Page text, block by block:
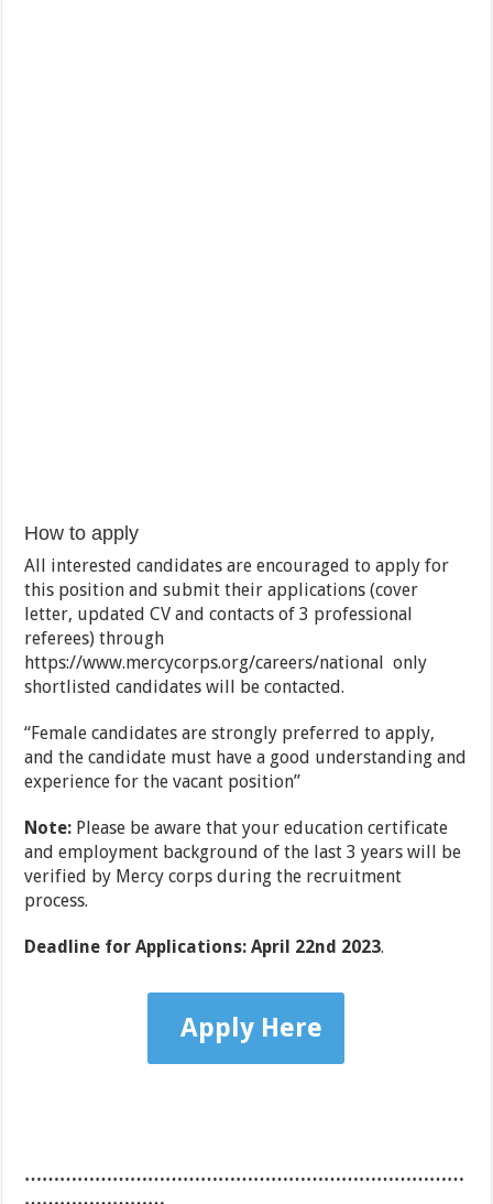
How to apply
All interested candidates are encouraged to apply for
this position and submit their applications (cover
letter, updated CV and contacts of 3 professional
referees) through
https://www.mercycorps.org/careers/national only
shortlisted candidates will be contacted.
“Female candidates are strongly preferred to apply,
and the candidate must have a good understanding and
experience for the vacant position”
Note: Please be aware that your education certificate
and employment background of the last 3 years will be
verified by Mercy corps during the recruitment
process.
Deadline for Applications: April 22nd 2023.
Apply Here
…………………………………………………………………
……………………